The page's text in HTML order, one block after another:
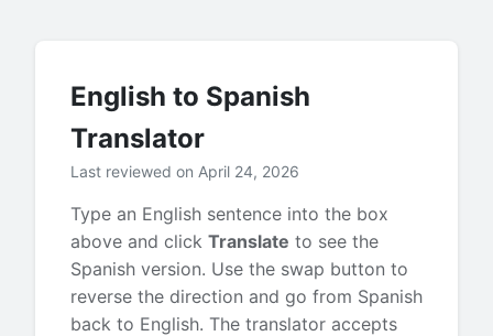
English to Spanish
Translator
Last reviewed on April 24, 2026
Type an English sentence into the box
above and click Translate to see the
Spanish version. Use the swap button to
reverse the direction and go from Spanish
back to English. The translator accepts